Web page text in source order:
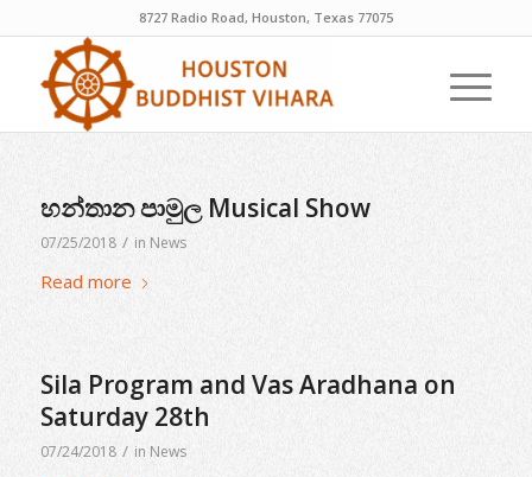
8727 Radio Road, Houston, Texas 77075
හන්තාන පාමුල Musical Show
07/25/2018 / in News
Read more
Sila Program and Vas Aradhana on
Saturday 28th
07/24/2018 / in News